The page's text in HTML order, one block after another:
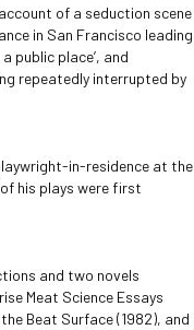
of a seduction scene
in San Francisco leading
public place’, and
repeatedly interrupted by
in-residence at the
his plays were first
and two novels
Meat Science Essays
Beat Surface (1982), and